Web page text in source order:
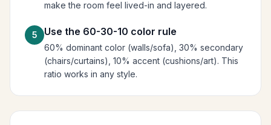
make the room feel lived-in and layered.
5 Use the 60-30-10 color rule
60% dominant color (walls/sofa), 30% secondary
(chairs/curtains), 10% accent (cushions/art). This
ratio works in any style.